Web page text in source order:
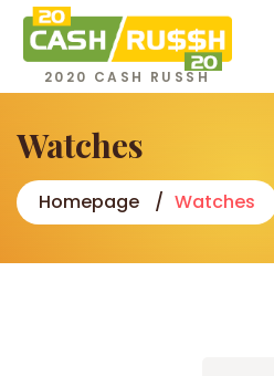
2020 CASH RUSSH
Watches
Homepage Watches